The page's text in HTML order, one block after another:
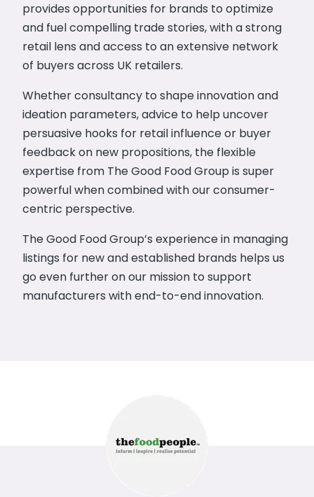
provides opportunities for brands to optimize
and fuel compelling trade stories, with a strong
retail lens and access to an extensive network
of buyers across UK retailers.
Whether consultancy to shape innovation and
ideation parameters, advice to help uncover
persuasive hooks for retail influence or buyer
feedback on new propositions, the flexible
expertise from The Good Food Group is super
powerful when combined with our consumer-
centric perspective.
The Good Food Group’s experience in managing
listings for new and established brands helps us
go even further on our mission to support
manufacturers with end-to-end innovation.